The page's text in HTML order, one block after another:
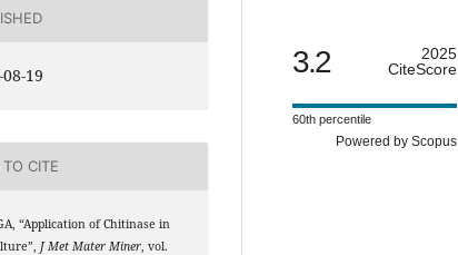
19
CITE
“Application of Chitinase in
J Met Mater Miner, vol.
3.2
2025
CiteScore
60th percentile
Powered by Scopus